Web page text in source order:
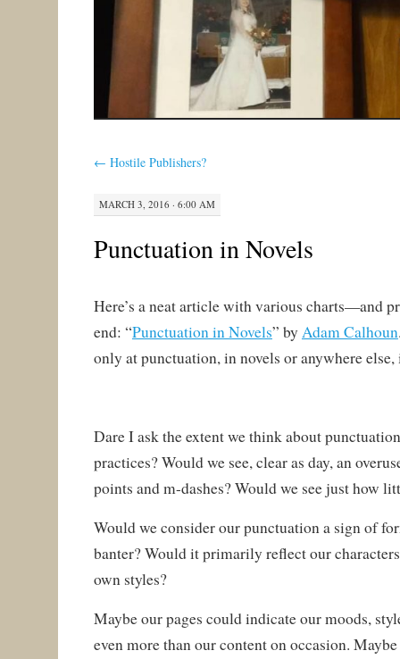
← Hostile Publishers?
MARCH 3, 2016 · 6:00 AM
Punctuation in Novels
Here’s a neat article with various charts—and
end: “Punctuation in Novels” by Adam Calhoun
only at punctuation, in novels or anywhere
Dare I ask the extent we think about
practices? Would we see, clear as day, an
points and m-dashes? Would we see just how
Would we consider our punctuation a sign of
banter? Would it primarily reflect our
own styles?
Maybe our pages could indicate our moods,
even more than our content on occasion.